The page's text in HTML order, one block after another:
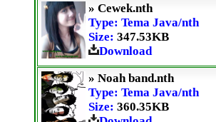
» Cewek.nth
Type: Tema Java/nth
Size: 347.53KB
Download
» Noah band.nth
Type: Tema Java/nth
Size: 360.35KB